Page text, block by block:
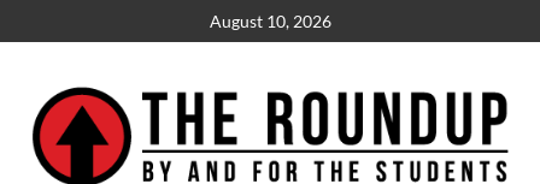
to
August 10, 2026